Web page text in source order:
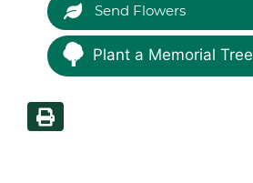
Send Flowers
Plant a Memorial Tree